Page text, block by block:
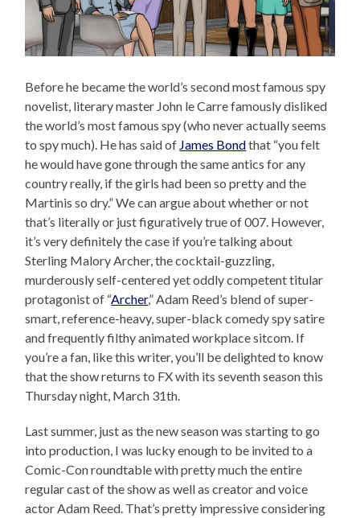
Before he became the world’s second most famous spy
novelist, literary master John le Carre famously disliked
the world’s most famous spy (who never actually seems
to spy much). He has said of James Bondthat “you felt
he would have gone through the same antics for any
country really, if the girls had been so pretty and the
Martinis so dry.” We can argue about whether or not
that’s literally or just figuratively true of 007. However,
it’s very definitely the case if you’re talking about
Sterling Malory Archer, the cocktail-guzzling,
murderously self-centered yet oddly competent titular
protagonist of “Archer,” Adam Reed’s blend of super-
smart, reference-heavy, super-black comedy spy satire
and frequently filthy animated workplace sitcom. If
you’re a fan, like this writer, you’ll be delighted to know
that the show returns to FX with its seventh season this
Thursday night, March 31th.
Last summer, just as the new season was starting to go
into production, I was lucky enough to be invited to a
Comic-Con roundtable with pretty much the entire
regular cast of the show as well as creator and voice
actor Adam Reed. That’s pretty impressive considering